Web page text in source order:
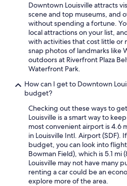
Downtown Louisville attracts
scene and top museums, and
without spending a fortune.
local attractions on your list,
with activities that cost little or
snap photos of landmarks like
outdoors at Riverfront Plaza
Waterfront Park.
How can I get to Downtown
budget?
Checking out these ways to
Louisville is a smart way to
most convenient airport is 4.6
in Louisville Intl. Airport (SDF).
budget, you can look into
Bowman Field), which is 5.1 mi
Louisville may not have many
renting a car could be an
explore more of the area.